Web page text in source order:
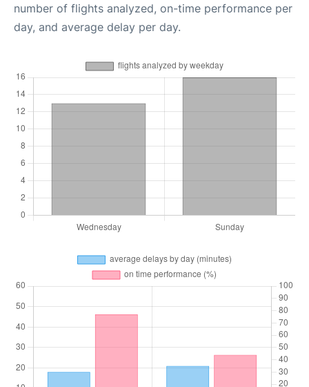
number of flights analyzed, on-time performance per
day, and average delay per day.